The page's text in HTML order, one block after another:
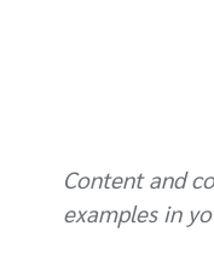
Content and
examples in